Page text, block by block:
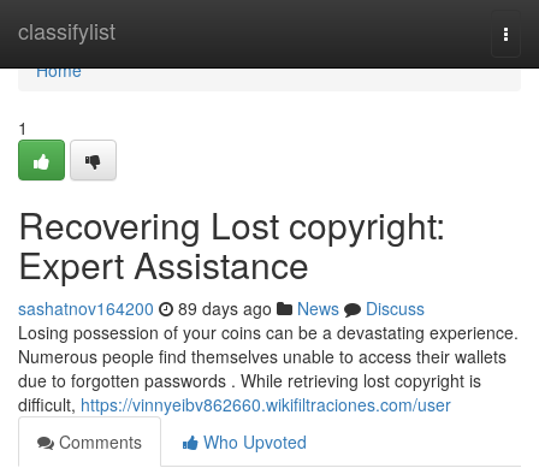
classifylist
Home
Home
1
Recovering Lost copyright:
Expert Assistance
sashatnov164200 89 days ago News
Discuss
Losing possession of your coins can be a devastating experience.
Numerous people find themselves unable to access their wallets
due to forgotten passwords . While retrieving lost copyright is
difficult, https://vinnyeibv862660.wikifiltraciones.com/user
Comments
Who Upvoted